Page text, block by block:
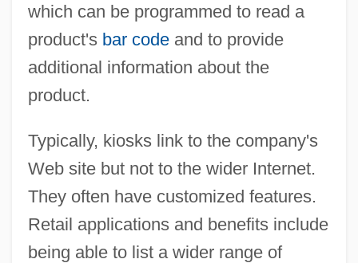
which can be programmed to read a
product's bar codeand to provide
additional information about the
product.
Typically, kiosks link to the company's
Web site but not to the wider Internet.
They often have customized features.
Retail applications and benefits include
being able to list a wider range of